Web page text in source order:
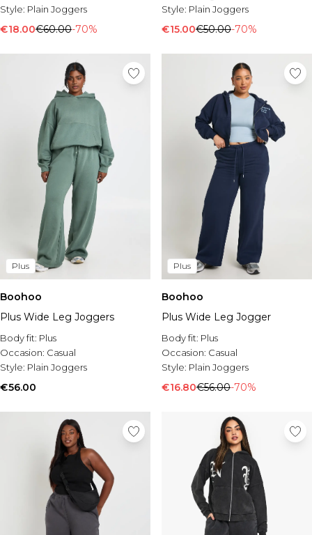
Style: Plain Joggers
€18.00€60.00-70%
Style: Plain Joggers
€15.00€50.00-70%
Plus
Boohoo
Plus Wide Leg Joggers
Body fit: Plus
Occasion: Casual
Style: Plain Joggers
€56.00
Plus
Boohoo
Plus Wide Leg Jogger
Body fit: Plus
Occasion: Casual
Style: Plain Joggers
€16.80€56.00-70%